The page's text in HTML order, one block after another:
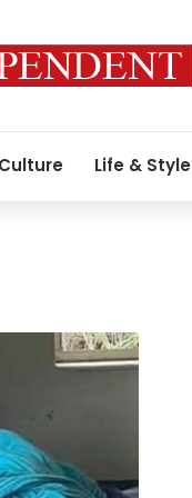
Culture Life & Style